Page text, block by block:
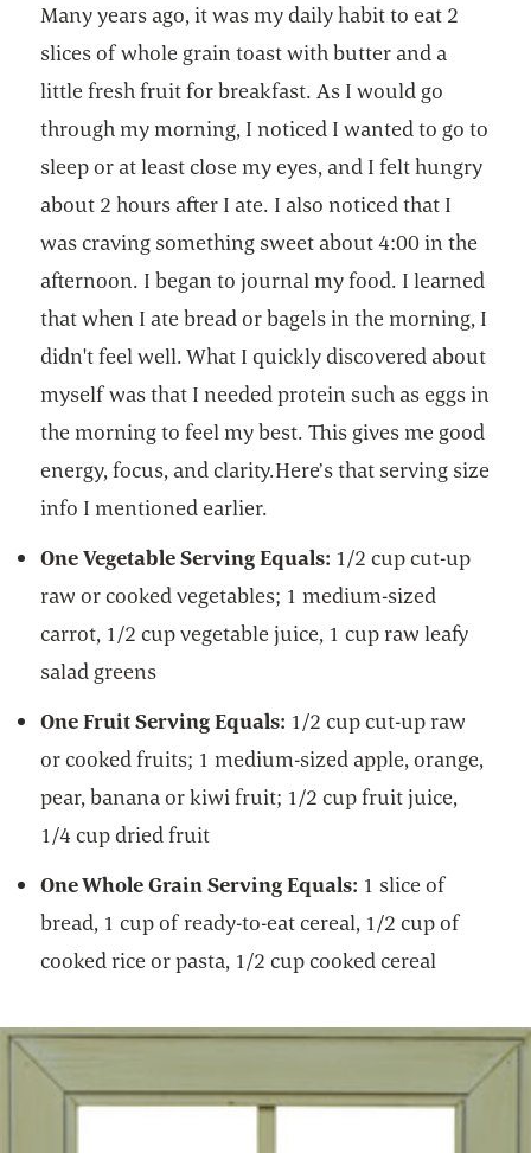
Many years ago, it was my daily habit to eat 2
slices of whole grain toast with butter and a
little fresh fruit for breakfast. As I would go
through my morning, I noticed I wanted to go to
sleep or at least close my eyes, and I felt hungry
about 2 hours after I ate. I also noticed that I
was craving something sweet about 4:00 in the
afternoon. I began to journal my food. I learned
that when I ate bread or bagels in the morning, I
didn't feel well. What I quickly discovered about
myself was that I needed protein such as eggs in
the morning to feel my best. This gives me good
energy, focus, and clarity.Here’s that serving size
info I mentioned earlier.
One Vegetable Serving Equals: 1/2 cup cut-up
raw or cooked vegetables; 1 medium-sized
carrot, 1/2 cup vegetable juice, 1 cup raw leafy
salad greens
One Fruit Serving Equals: 1/2 cup cut-up raw
or cooked fruits; 1 medium-sized apple, orange,
pear, banana or kiwi fruit; 1/2 cup fruit juice,
1/4 cup dried fruit
One Whole Grain Serving Equals: 1 slice of
bread, 1 cup of ready-to-eat cereal, 1/2 cup of
cooked rice or pasta, 1/2 cup cooked cereal